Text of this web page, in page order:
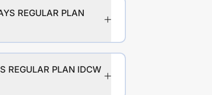
REGULAR PLAN
REGULAR PLAN IDCW